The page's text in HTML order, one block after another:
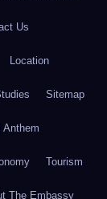
Us
Location
Sitemap
Anthem
Tourism
The Embassy